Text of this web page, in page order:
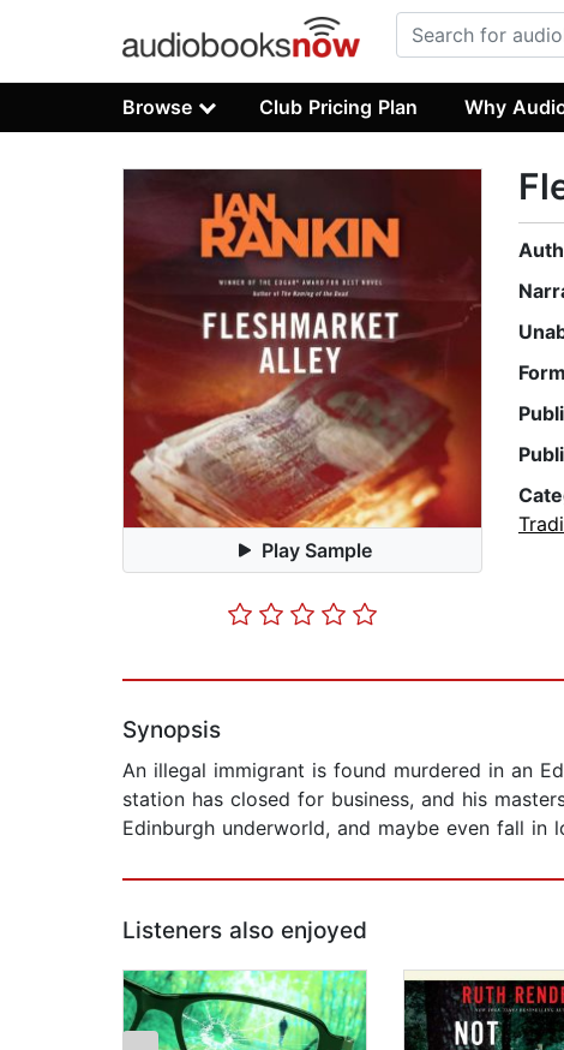
Browse Club Pricing Plan Why
Play Sample
Synopsis
An illegal immigrant is found murdered in an
station has closed for business, and his
Edinburgh underworld, and maybe even fall in
Listeners also enjoyed